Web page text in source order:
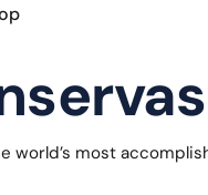
world’s most